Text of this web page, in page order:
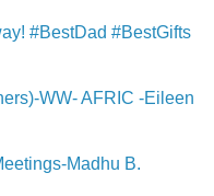
#BestDad #BestGifts
WW- AFRIC -Eileen
Madhu B.